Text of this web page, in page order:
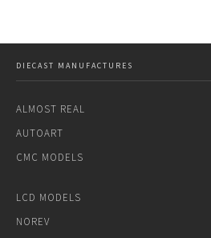
DIECAST MANUFACTURES
ALMOST REAL
AUTOART
CMC MODELS
LCD MODELS
NOREV